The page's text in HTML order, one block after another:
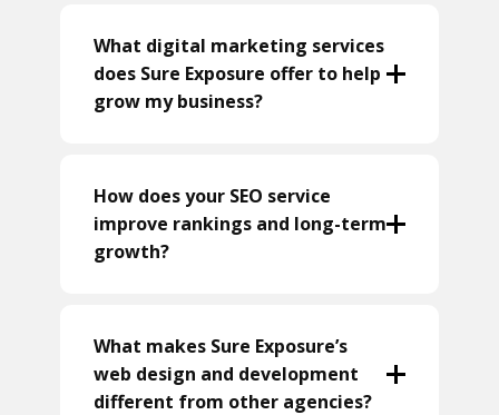
What digital marketing services
does Sure Exposure offer to help
grow my business?
How does your SEO service
improve rankings and long-term
growth?
What makes Sure Exposure’s
web design and development
different from other agencies?